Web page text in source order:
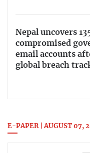
Nepal uncovers
compromised
email accounts
global breach
E-PAPER | AUGUST 07,